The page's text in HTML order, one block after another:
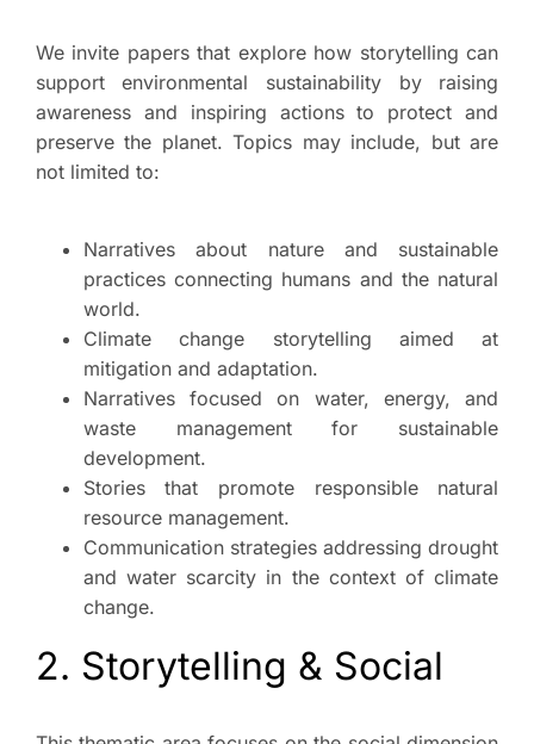
We invite papers that explore how storytelling can
support environmental sustainability by raising
awareness and inspiring actions to protect and
preserve the planet. Topics may include, but are
not limited to:
Narratives about nature and sustainable
practices connecting humans and the natural
world.
Climate change storytelling aimed at
mitigation and adaptation.
Narratives focused on water, energy, and
waste management for sustainable
development.
Stories that promote responsible natural
resource management.
Communication strategies addressing drought
and water scarcity in the context of climate
change.
2. Storytelling & Social